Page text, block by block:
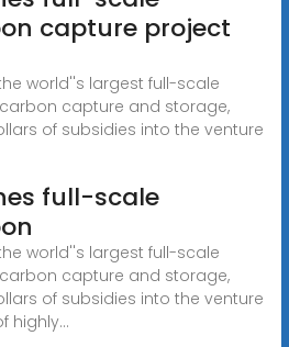
capture project
world''s largest full-scale
capture and storage,
of subsidies into the venture
full-scale
world''s largest full-scale
capture and storage,
of subsidies into the venture
highly...